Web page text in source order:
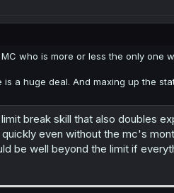
who is more or less the only one
a huge deal. And maxing up the
break skill that also doubles
even without the mc's
be well beyond the limit if